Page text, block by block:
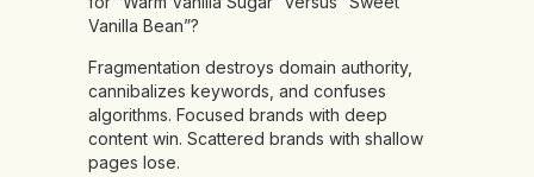
Vanilla Bean”?
Fragmentation destroys domain authority,
cannibalizes keywords, and confuses
algorithms. Focused brands with deep
content win. Scattered brands with shallow
pages lose.